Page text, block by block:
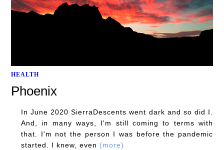
HEALTH
Phoenix
In June 2020 SierraDescents went dark and so did I.
And, in many ways, I'm still coming to terms with
that. I'm not the person I was before the pandemic
started. I knew, even (more)